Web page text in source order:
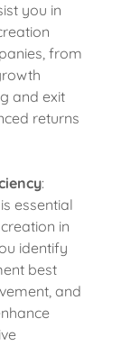
you in
from
and exit
returns
:
essential
in
identify
best
and